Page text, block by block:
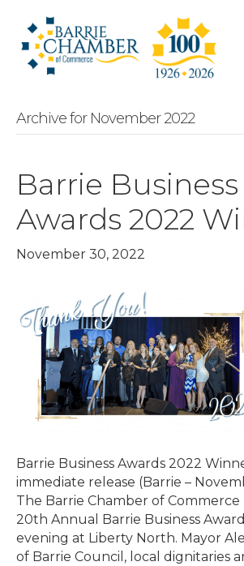
Archive for November 2022
Barrie Business
Awards 2022
November 30, 2022
Barrie Business Awards 2022
immediate release (Barrie –
The Barrie Chamber of
20th Annual Barrie Business
evening at Liberty North. Mayor
of Barrie Council, local dignitaries